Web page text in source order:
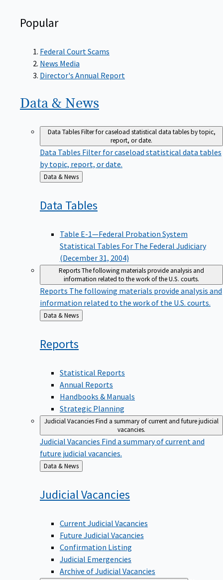
Popular
Federal Court Scams
News Media
Director's Annual Report
Data & News
Data TablesFilter for caseload statistical data tables by topic,
report, or date.
Data Tables Filter for caseload statistical data tables
by topic, report, or date.
Back
to
Data & News
Data Tables
Table E-1—Federal Probation System
Statistical Tables For The Federal Judiciary
(December 31, 2004)
ReportsThe following materials provide analysis and
information related to the work of the U.S. courts.
Reports The following materials provide analysis and
information related to the work of the U.S. courts.
Back
to
Data & News
Reports
Statistical Reports
Annual Reports
Handbooks & Manuals
Strategic Planning
Judicial VacanciesFind a summary of current and future judicial
vacancies.
Judicial Vacancies Find a summary of current and
future judicial vacancies.
Back
to
Data & News
JudicialVacancies
Current Judicial Vacancies
Future Judicial Vacancies
Confirmation Listing
Judicial Emergencies
Archive of Judicial Vacancies